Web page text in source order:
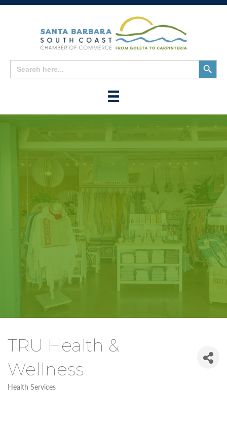
Search
for:
Search
Button
TRU Health &
Wellness
Health Services